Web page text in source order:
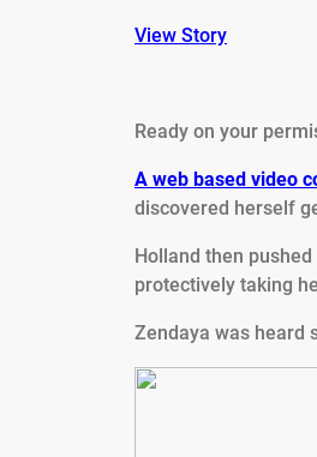
View Story
Ready on your
A web based video
discovered herself
Holland then
protectively taking
Zendaya was heard